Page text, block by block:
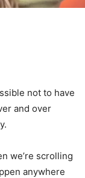
not to have
and over
we’re scrolling
anywhere